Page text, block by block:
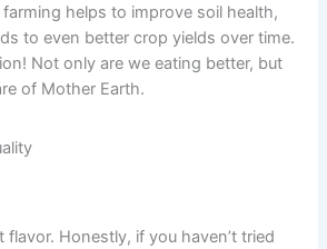
helps to improve soil health,
to even better crop yields over time.
Not only are we eating better, but
of Mother Earth.
flavor. Honestly, if you haven’t tried